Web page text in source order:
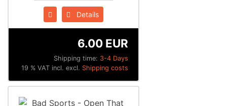
Details
Shipping time: 3-4 Days
6.00 EUR
19 % VAT incl. excl. Shipping costs